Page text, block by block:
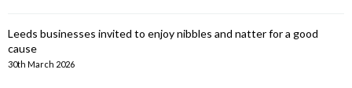
Leeds businesses invited to enjoy nibbles and natter for a good
cause
30th March 2026